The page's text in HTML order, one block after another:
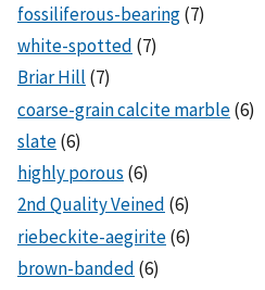
fossiliferous-bearing(7)
white-spotted (7)
Briar Hill (7)
coarse-grain calcite marble(6)
slate(6)
highly porous (6)
2nd Quality Veined (6)
riebeckite-aegirite(6)
brown-banded (6)